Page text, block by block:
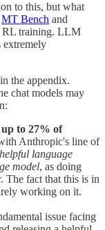
to this, but what
MT Bench and
RL training. LLM
extremely
the appendix.
chat models may
up to 27% of
Anthropic's line of
helpful language
model, as doing
The fact that this is in
working on it.
issue facing